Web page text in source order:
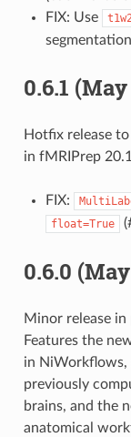
FIX: Use
0.6.1
Hotfix release
in fMRIPrep
FIX:
float=True
0.6.0
Minor release
Features the
in NiWorkflows,
previously
brains, and the
anatomical